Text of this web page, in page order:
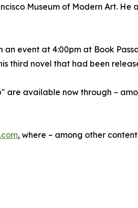
Museum of Modern Art. He
event at 4:00pm at Book
third novel that had been
are available now through –
, where – among other